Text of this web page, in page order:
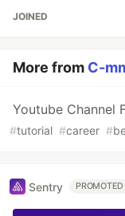
JOINED
More from C-
Youtube Channel
#tutorial #career #
Sentry PROMOTED